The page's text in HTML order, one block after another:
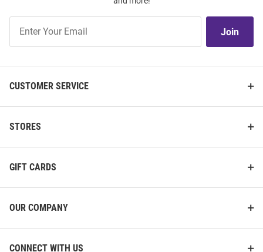
Our
Join
CUSTOMER SERVICE
STORES
GIFT CARDS
OUR COMPANY
CONNECT WITH US